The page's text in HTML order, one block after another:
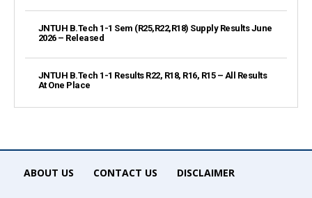
JNTUH B.Tech 1-1 Sem (R25,R22,R18) Supply Results June
2026 – Released
JNTUH B.Tech 1-1 Results R22, R18, R16, R15 – All Results
At One Place
ABOUT US CONTACT US DISCLAIMER